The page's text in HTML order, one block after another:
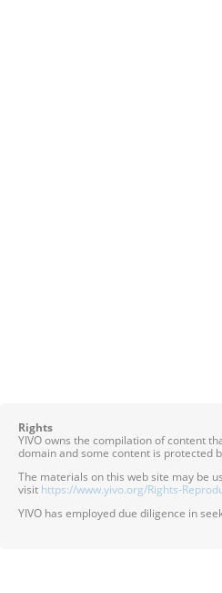
Rights
YIVO owns the compilation of content
domain and some content is protected
The materials on this web site may be
visit https://www.yivo.org/Rights-
YIVO has employed due diligence in